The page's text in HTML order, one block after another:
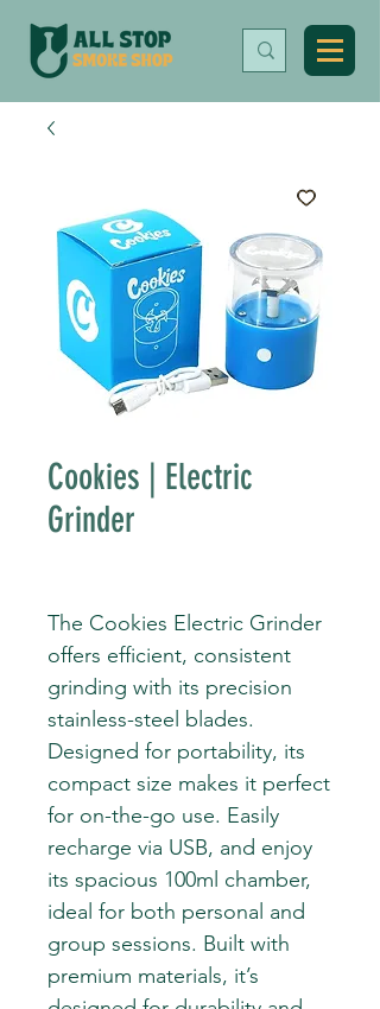
Cookies | Electric
Grinder
The Cookies Electric Grinder
offers efficient, consistent
grinding with its precision
stainless-steel blades.
Designed for portability, its
compact size makes it perfect
for on-the-go use. Easily
recharge via USB, and enjoy
its spacious 100ml chamber,
ideal for both personal and
group sessions. Built with
premium materials, it’s